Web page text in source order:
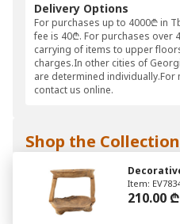
Delivery Options
For purchases up to 4000₾ in
fee is 40₾. For purchases over
carrying of items to upper
charges.In other cities of
are determined
contact us online.
Shop the
Item:
210.00 ₾